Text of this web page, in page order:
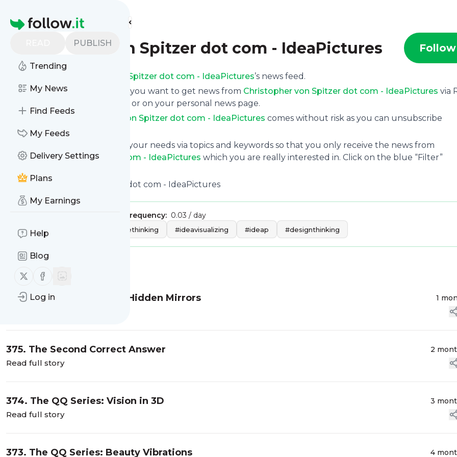
Homepage
PUBLISH
Trending
My News
Find Feeds
My Feeds
Delivery Settings
Plans
My Earnings
Help
Blog
Follow us on X (twitter)
Follow us on Facebook
Log in
Find more feeds
Christopher von Spitzer dot com - IdeaPictures Follow
Christopher von Spitzer dot com - IdeaPictures’s news feed.
Click on “Follow” and decide if you want to get news from Christopher von Spitzer dot com - IdeaPictures via
as email newsletter, via mobile or on your personal news page.
Subscription to
Christopher von Spitzer dot com - IdeaPictures comes without risk as you can unsubscribe
instantly at any time.
You can also filter the feed to your needs via topics and keywords so that you only receive the news from
Christopher von Spitzer dot com - IdeaPictures which you are really interested in. Click on the blue “Filter”
Title: Christopher von Spitzer dot com - IdeaPictures
Message frequency: 0.03 / day
Tags:
#creativethinking #ideavisualizing #ideap #designthinking
MessageHistory
376: The QQ Series: The Hidden Mirrors 1
375. The Second Correct Answer 2
Read full story
374. The QQ Series: Vision in 3D 3
Read full story
373. The QQ Series: Beauty Vibrations 4